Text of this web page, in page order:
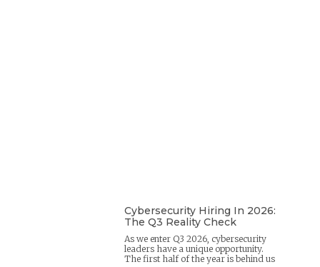
Cybersecurity Hiring In 2026:
The Q3 Reality Check
As we enter Q3 2026, cybersecurity
leaders have a unique opportunity.
The first half of the year is behind us